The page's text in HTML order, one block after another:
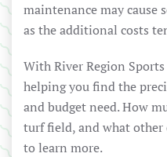
maintenance may cause
as the additional costs
With River Region
helping you find the
and budget need. How
turf field, and what other
to learn more.